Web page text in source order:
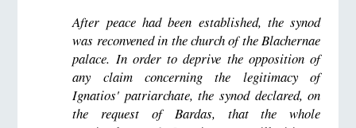
After peace had been established, the synod
was reconvened in the church of the Blachernae
palace. In order to deprive the opposition of
any claim concerning the legitimacy of
Ignatios' patriarchate, the synod declared, on
the request of Bardas, that the whole